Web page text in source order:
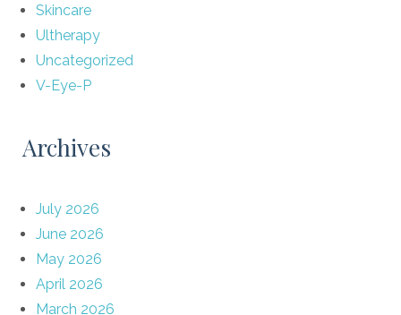
Skincare
Ultherapy
Uncategorized
V-Eye-P
Archives
July 2026
June 2026
May 2026
April 2026
March 2026